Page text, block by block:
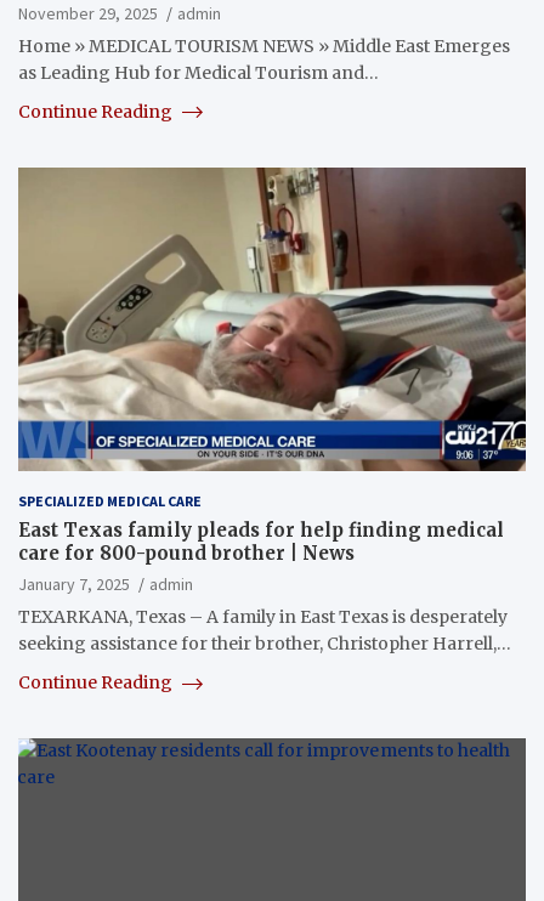
November 29, 2025
admin
Home » MEDICAL TOURISM NEWS » Middle East Emerges
as Leading Hub for Medical Tourism and…
Continue Reading
SPECIALIZED MEDICAL CARE
East Texas family pleads for help finding medical
care for 800-pound brother | News
January 7, 2025
admin
TEXARKANA, Texas – A family in East Texas is desperately
seeking assistance for their brother, Christopher Harrell,…
Continue Reading